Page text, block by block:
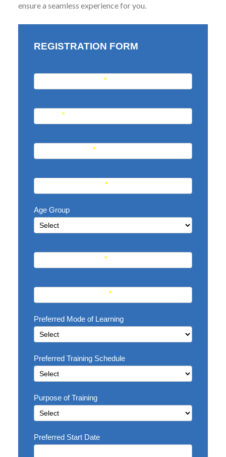
ensure a seamless experience for you.
REGISTRATION FORM
*
*
*
*
Age Group
*
*
Preferred Mode of Learning
Preferred Training Schedule
Purpose of Training
Preferred Start Date